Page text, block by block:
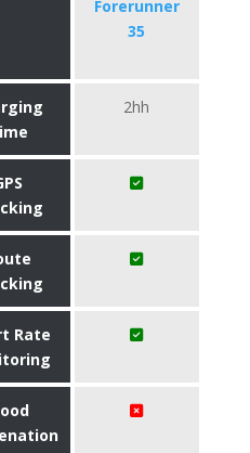
Forerunner
35
2hh
Rate